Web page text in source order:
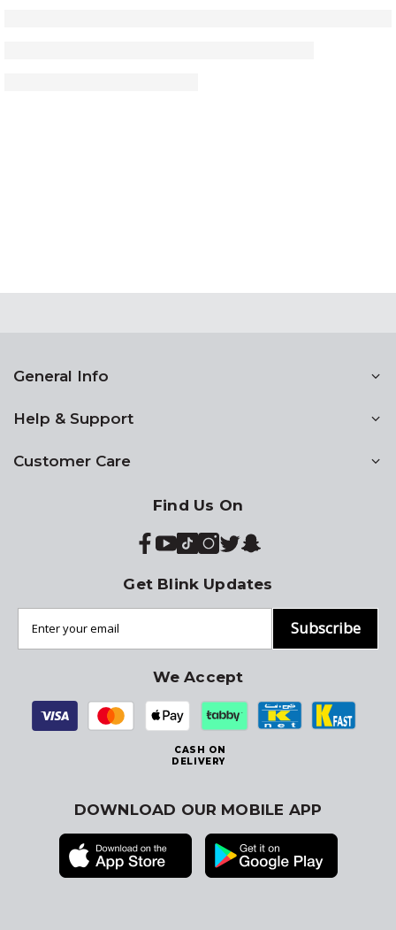
General Info
Help & Support
Customer Care
Find Us On
Get Blink Updates
Subscribe
We Accept
CASH ON
DELIVERY
DOWNLOAD OUR MOBILE APP